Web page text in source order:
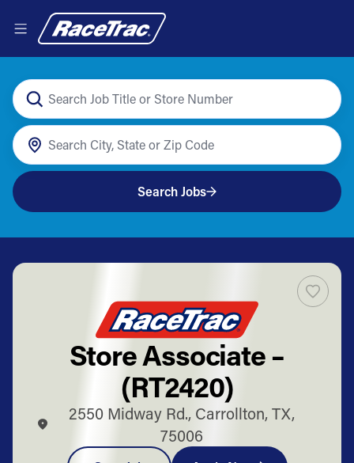
Search Jobs
Store Associate –
(RT2420)
2550 Midway Rd., Carrollton, TX,
75006